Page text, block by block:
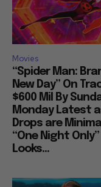
Movies
“Spider Man:
New Day” On
$600 Mil By
Monday Latest
Drops are
“One Night Only”
Looks...